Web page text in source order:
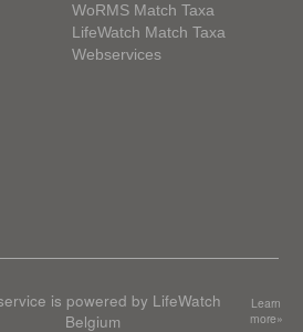
WoRMS Match Taxa
LifeWatch Match Taxa
Webservices
is powered by LifeWatch
Belgium
Learn
more»